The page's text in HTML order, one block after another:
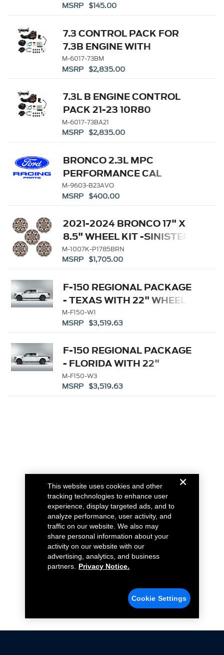
MSRP $145.00
7.3 CONTROL PACK FOR
7.3B ENGINE WITH
MANUAL TRANS
M-6017-73BM
MSRP $2,835.00
7.3L B ENGINE CONTROL
PACK 21-23 10R80
M-6017-73BA21
MSRP $2,835.00
BRONCO 2.3L MPC
PERFORMANCE CAL
VOUCHER ONLY
M-9603-B23AVO
MSRP $400.00
2021-2024 BRONCO 17" X
8.5" WHEEL KIT -SINISTER
BRONZE
M-1007K-P1785BRN
MSRP $1,705.00
F-150 REGIONAL PACKAGE
- TEXAS WITH 22" WHEEL
M-F150-W1
MSRP $3,519.63
F-150 REGIONAL PACKAGE
- FLORIDA WITH 22"
WHEEL
M-F150-W3
MSRP $3,519.63
This website uses cookies and other
tracking technologies to enhance user
experience, display targeted ads, and to
analyze performance, user activity, and
traffic on our website. We also may
share personal information about your
activity on our website with our
advertising, analytics, and business
partners.
Privacy Notice.
Cookie Settings